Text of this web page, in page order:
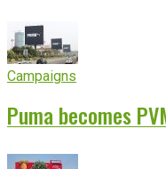
Campaigns
Puma becomes